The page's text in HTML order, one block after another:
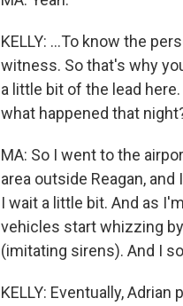
KELLY: ...To know the
witness. So that's why
a little bit of the lead
what happened that
MA: So I went to the
area outside Reagan,
I wait a little bit. And as
vehicles start whizzing
(imitating sirens). And I
KELLY: Eventually,